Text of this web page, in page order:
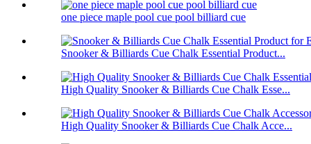
one piece maple pool cue pool billiard cue
Snooker & Billiards Cue Chalk Essential Product...
High Quality Snooker & Billiards Cue Chalk Esse...
High Quality Snooker & Billiards Cue Chalk Acce...